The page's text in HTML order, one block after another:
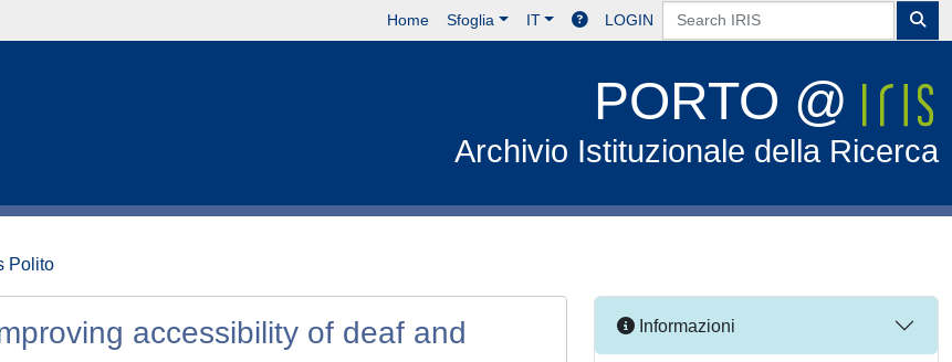
Home Sfoglia IT LOGIN
PORTO @
Archivio Istituzionale della Ricerca
Polito
accessibility of deaf and
Informazioni